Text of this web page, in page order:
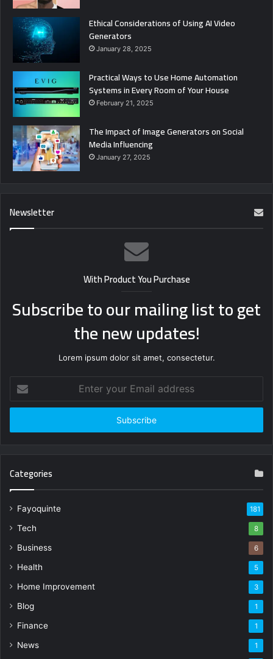
Ethical Considerations of Using AI Video
Generators
January 28, 2025
Practical Ways to Use Home Automation
Systems in Every Room of Your House
February 21, 2025
The Impact of Image Generators on Social
Media Influencing
January 27, 2025
Newsletter
With Product You Purchase
Subscribe to our mailing list to get
the new updates!
Lorem ipsum dolor sit amet, consectetur.
your
Email
Categories
Fayoquinte 181
Tech 8
Business 6
Health 5
Home Improvement 3
Blog 1
Finance 1
News 1